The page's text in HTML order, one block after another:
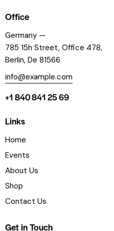
Office
Germany —
785 15h Street, Office 478,
Berlin, De 81566
info@example.com
+1 840 841 25 69
Links
Home
Events
About Us
Shop
Contact Us
Get in Touch